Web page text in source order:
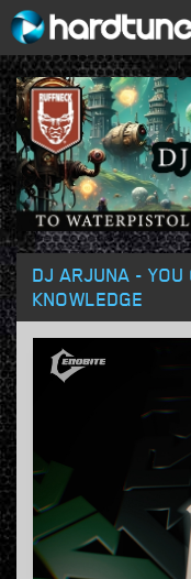
DJ ARJUNA - YOU
KNOWLEDGE